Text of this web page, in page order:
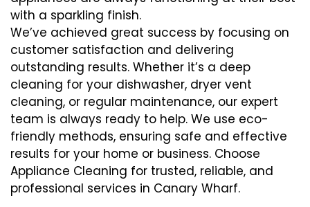
with a sparkling finish.
We’ve achieved great success by focusing on
customer satisfaction and delivering
outstanding results. Whether it’s a deep
cleaning for your dishwasher, dryer vent
cleaning, or regular maintenance, our expert
team is always ready to help. We use eco-
friendly methods, ensuring safe and effective
results for your home or business. Choose
Appliance Cleaning for trusted, reliable, and
professional services in Canary Wharf.